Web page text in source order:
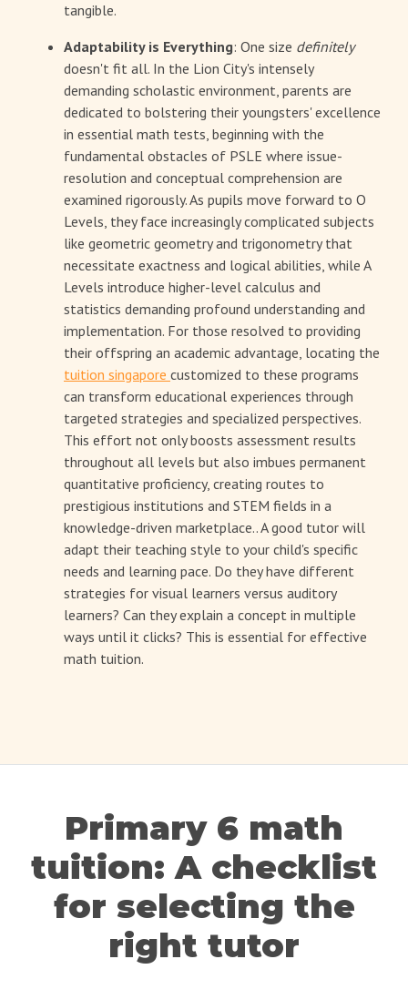
tangible.
Adaptability is Everything: One size definitely
doesn't fit all. In the Lion City's intensely
demanding scholastic environment, parents are
dedicated to bolstering their youngsters' excellence
in essential math tests, beginning with the
fundamental obstacles of PSLE where issue-
resolution and conceptual comprehension are
examined rigorously. As pupils move forward to O
Levels, they face increasingly complicated subjects
like geometric geometry and trigonometry that
necessitate exactness and logical abilities, while A
Levels introduce higher-level calculus and
statistics demanding profound understanding and
implementation. For those resolved to providing
their offspring an academic advantage, locating the
tuition singapore customized to these programs
can transform educational experiences through
targeted strategies and specialized perspectives.
This effort not only boosts assessment results
throughout all levels but also imbues permanent
quantitative proficiency, creating routes to
prestigious institutions and STEM fields in a
knowledge-driven marketplace.. A good tutor will
adapt their teaching style to your child's specific
needs and learning pace. Do they have different
strategies for visual learners versus auditory
learners? Can they explain a concept in multiple
ways until it clicks? This is essential for effective
math tuition.
Primary 6 math
tuition: A checklist
for selecting the
right tutor